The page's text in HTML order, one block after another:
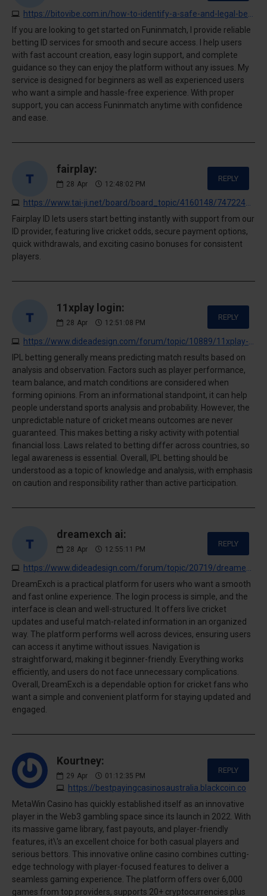
If you are looking to get started on Funinmatch, I provide reliable
betting ID services for smooth and secure access. I help users
with fast account creation, easy login support, and complete
guidance so they can enjoy the platform without any issues. My
service is designed for beginners as well as experienced users
who want a simple and hassle-free experience. With proper
support, you can access Funinmatch anytime with confidence
and ease.
fairplay:
28 Apr 12:48:02 PM
REPLY
Fairplay ID lets users start betting instantly with support from our
ID provider, featuring live cricket odds, secure payment options,
quick withdrawals, and exciting casino bonuses for consistent
players.
11xplay login:
28 Apr 12:51:08 PM
REPLY
IPL betting generally means predicting match results based on
analysis and observation. Factors such as player performance,
team balance, and match conditions are considered when
forming opinions. From an informational standpoint, it can help
people understand sports analysis and probability. However, the
unpredictable nature of cricket means outcomes are never
guaranteed. This makes betting a risky activity with potential
financial loss. Laws related to betting differ across countries, so
legal awareness is essential. Overall, IPL betting should be
understood as a topic of knowledge and analysis, with emphasis
on caution and responsibility rather than active participation.
dreamexch ai:
28 Apr 12:55:11 PM
REPLY
DreamExch is a practical platform for users who want a smooth
and fast online experience. The login process is simple, and the
interface is clean and well-structured. It offers live cricket
updates and useful match-related information in an organized
way. The platform performs well across devices, ensuring users
can access it anytime without issues. Navigation is
straightforward, making it beginner-friendly. Everything works
efficiently, and users do not face unnecessary complications.
Overall, DreamExch is a dependable option for cricket fans who
want a simple and convenient platform for staying updated and
engaged.
Kourtney:
29 Apr 01:12:35 PM
https://bestpayingcasinosaustralia.blackcoin.co
REPLY
MetaWin Casino has quickly established itself as an innovative
player in the Web3 gambling space since its launch in 2022. With
its massive game library, fast payouts, and player-friendly
features, it\'s an excellent choice for both casual players and
serious bettors. This innovative online casino combines cutting-
edge technology with player-focused features to deliver a
seamless gaming experience. The platform offers over 6,000
games from top providers, supports 20+ cryptocurrencies plus